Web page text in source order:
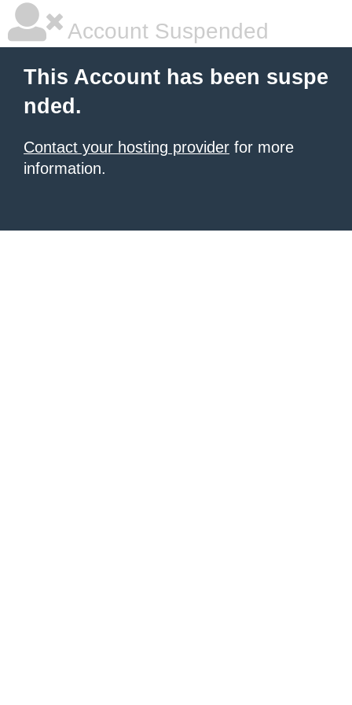
Account Suspended
This Account has been suspe
nded.
Contact your hosting provider for more
information.